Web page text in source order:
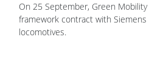
On 25 September, Green
framework contract with
locomotives.